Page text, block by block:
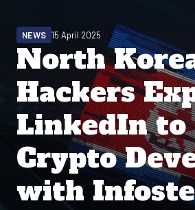
North
Hackers
LinkedIn
Crypto
with
NEWS 15 April 2025